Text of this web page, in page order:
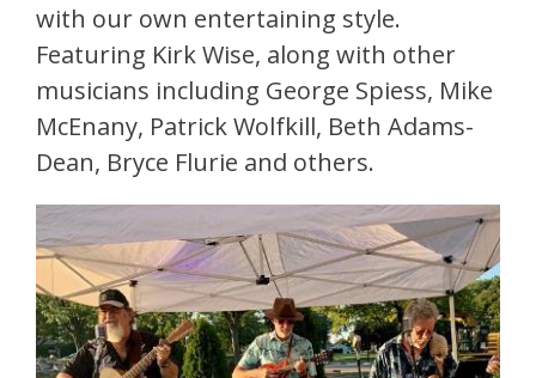
with our own entertaining style.
Featuring Kirk Wise, along with other
musicians including George Spiess, Mike
McEnany, Patrick Wolfkill, Beth Adams-
Dean, Bryce Flurie and others.